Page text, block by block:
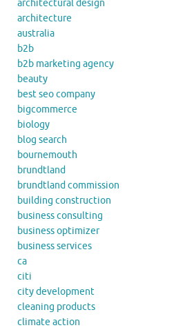
architectural design
architecture
australia
b2b
b2b marketing agency
beauty
best seo company
bigcommerce
biology
blog search
bournemouth
brundtland
brundtland commission
building construction
business consulting
business optimizer
business services
ca
citi
city development
cleaning products
climate action